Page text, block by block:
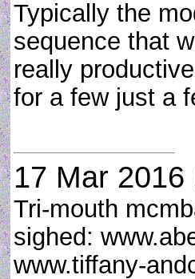
Typically the
sequence that
really
for a few just a
17 Mar 2016
Tri-mouth
sighed:
www.tiffany-